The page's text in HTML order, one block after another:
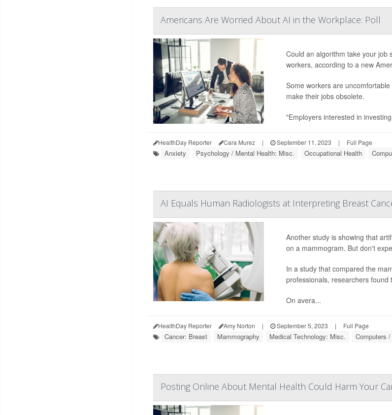
Americans Are Worried About AI in the Workplace: Poll
Could an algorithm take your job
workers, according to a new
Some workers are
make their jobs obsolete.
"Employers interested in
HealthDay Reporter Cara Murez | September 11, 2023 | Full Page
Anxiety Psychology / Mental Health: Misc. Occupational Health
AI Equals Human Radiologists at Interpreting Breast
Another study is showing that
on a mammogram. But don't
In a study that compared the
professionals, researchers found
On avera...
HealthDay Reporter Amy Norton | September 5, 2023 | Full Page
Cancer: Breast Mammography Medical Technology: Misc. Computers
Posting Online About Mental Health Could Harm Your